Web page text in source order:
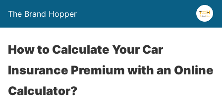
The Brand Hopper
How to Calculate Your Car
Insurance Premium with an Online
Calculator?